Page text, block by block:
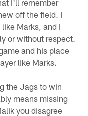
I'll remember
off the field. I
Marks, and I
or without respect.
and his place
like Marks.
the Jags to win
means missing
you disagree